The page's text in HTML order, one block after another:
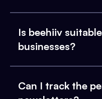
Is beehiiv
businesses?
Can I track the